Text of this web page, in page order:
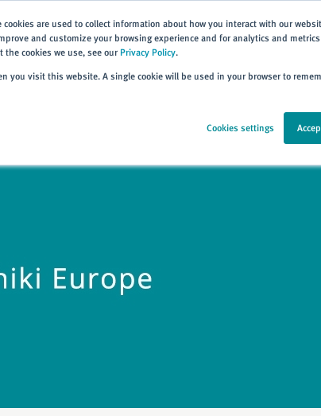
are used to collect information about how you interact with our
and customize your browsing experience and for analytics and
cookies we use, see our Privacy Policy.
you visit this website. A single cookie will be used in your browser to
Cookies settings